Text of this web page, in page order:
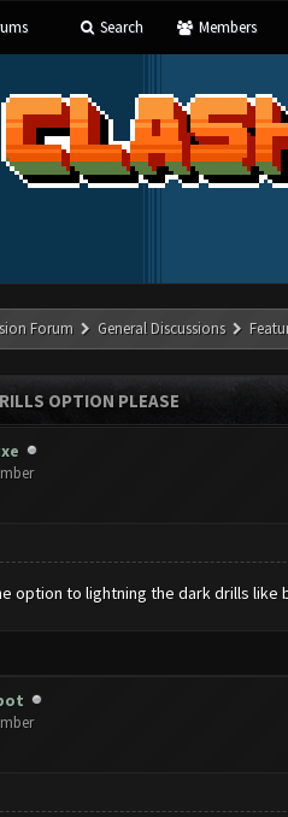
Search Members
Forum General Discussions
OPTION PLEASE
option to lightning the dark drills